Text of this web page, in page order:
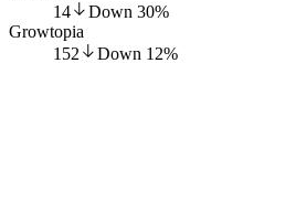
14
Down 30%
Growtopia
152
Down 12%